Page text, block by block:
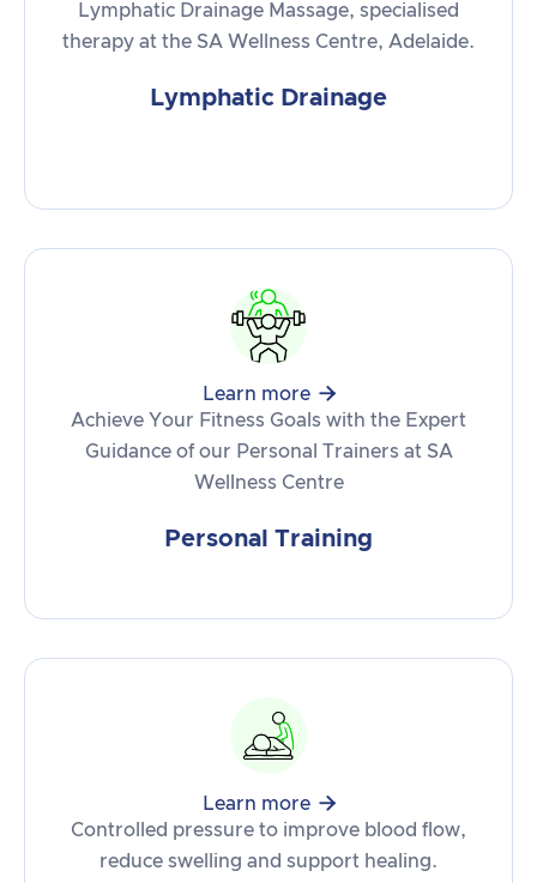
Lymphatic Drainage Massage, specialised
therapy at the SA Wellness Centre, Adelaide.
Lymphatic Drainage
Learn more 
Achieve Your Fitness Goals with the Expert
Guidance of our Personal Trainers at SA
Wellness Centre
Personal Training
Learn more 
Controlled pressure to improve blood flow,
reduce swelling and support healing.